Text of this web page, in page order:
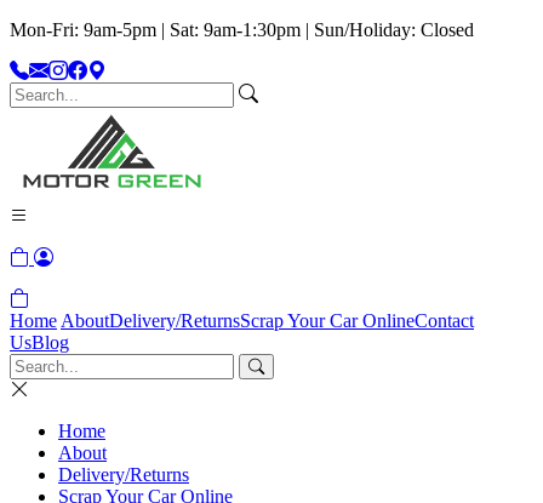
Mon-Fri: 9am-5pm | Sat: 9am-1:30pm | Sun/Holiday: Closed
Home AboutDelivery/ReturnsScrap Your Car OnlineContact
UsBlog
Home
About
Delivery/Returns
Scrap Your Car Online